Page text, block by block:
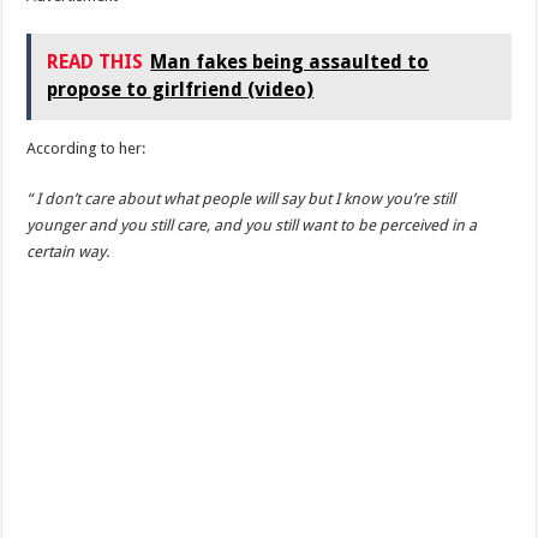
READ THIS Man fakes being assaulted to
propose to girlfriend (video)
According to her:
“ I don’t care about what people will say but I know you’re still
younger and you still care, and you still want to be perceived in a
certain way.